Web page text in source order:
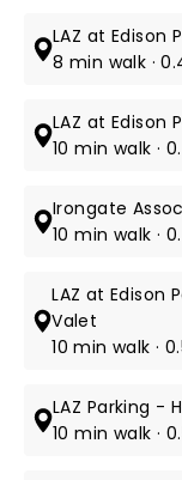
LAZ at Edison
8 min walk ·
LAZ at Edison
10 min walk ·
Irongate
10 min walk ·
LAZ at Edison
Valet
10 min walk ·
LAZ Parking -
10 min walk ·